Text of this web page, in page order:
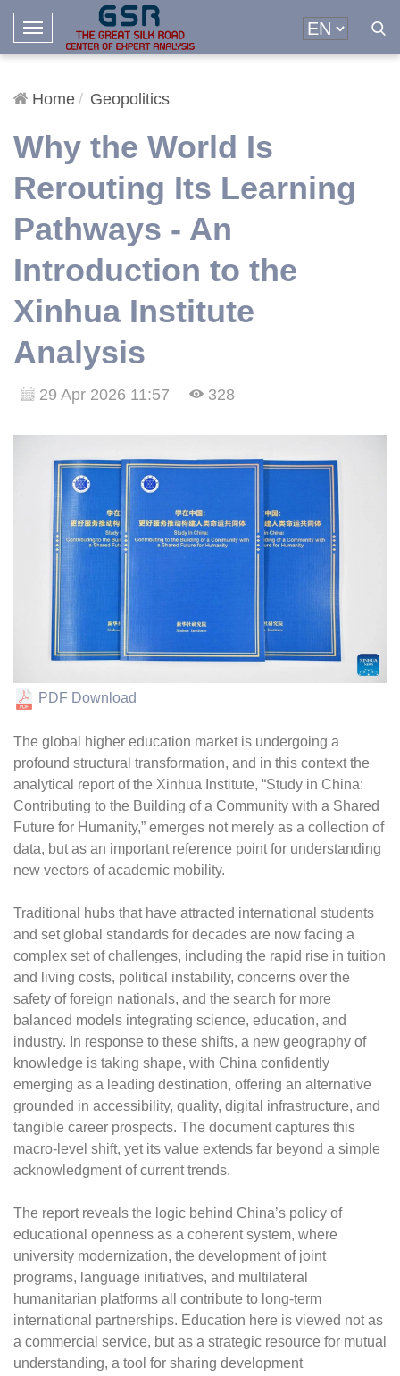
T
o
g
e
N
a
v
i
g
a
n
Home Geopolitics
Why the World Is
Rerouting Its Learning
Pathways - An
Introduction to the
Xinhua Institute
Analysis
29 Apr 2026 11:57 328
PDF Download
The global higher education market is undergoing a
profound structural transformation, and in this context the
analytical report of the Xinhua Institute, “Study in China:
Contributing to the Building of a Community with a Shared
Future for Humanity,” emerges not merely as a collection of
data, but as an important reference point for understanding
new vectors of academic mobility.
Traditional hubs that have attracted international students
and set global standards for decades are now facing a
complex set of challenges, including the rapid rise in tuition
and living costs, political instability, concerns over the
safety of foreign nationals, and the search for more
balanced models integrating science, education, and
industry. In response to these shifts, a new geography of
knowledge is taking shape, with China confidently
emerging as a leading destination, offering an alternative
grounded in accessibility, quality, digital infrastructure, and
tangible career prospects. The document captures this
macro-level shift, yet its value extends far beyond a simple
acknowledgment of current trends.
The report reveals the logic behind China’s policy of
educational openness as a coherent system, where
university modernization, the development of joint
programs, language initiatives, and multilateral
humanitarian platforms all contribute to long-term
international partnerships. Education here is viewed not as
a commercial service, but as a strategic resource for mutual
understanding, a tool for sharing development